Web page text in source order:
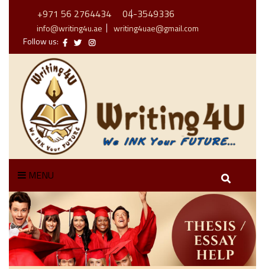
+971 56 2764434 04-3549336
info@writing4u.ae
writing4uae@gmail.com
Follow us:
MENU